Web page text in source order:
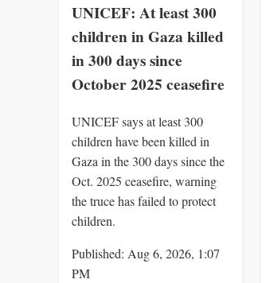
UNICEF: At least 300
children in Gaza killed
in 300 days since
October 2025 ceasefire
UNICEF says at least 300
children have been killed in
Gaza in the 300 days since the
Oct. 2025 ceasefire, warning
the truce has failed to protect
children.
Published: Aug 6, 2026, 1:07
PM